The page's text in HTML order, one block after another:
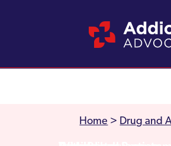
Home > Drug and